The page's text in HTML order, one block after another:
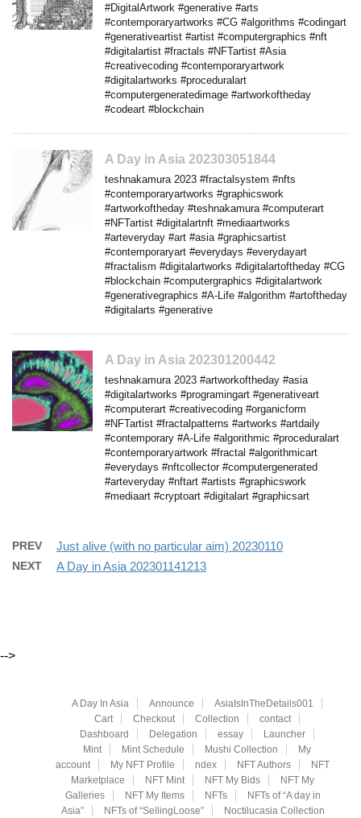
#DigitalArtwork #generative #arts
#contemporaryartworks #CG #algorithms #codingart
#generativeartist #artist #computergraphics #nft
#digitalartist #fractals #NFTartist #Asia
#creativecoding #contemporaryartwork
#digitalartworks #proceduralart
#computergeneratedimage #artworkoftheday
#codeart #blockchain
A Day in Asia 202303051844
teshnakamura 2023 #fractalsystem #nfts
#contemporaryartworks #graphicswork
#artworkoftheday #teshnakamura #computerart
#NFTartist #digitalartnft #mediaartworks
#arteveryday #art #asia #graphicsartist
#contemporaryart #everydays #everydayart
#fractalism #digitalartworks #digitalartoftheday #CG
#blockchain #computergraphics #digitalartwork
#generativegraphics #A-Life #algorithm #artoftheday
#digitalarts #generative
A Day in Asia 202301200442
teshnakamura 2023 #artworkoftheday #asia
#digitalartworks #programingart #generativeart
#computerart #creativecoding #organicform
#NFTartist #fractalpatterns #artworks #artdaily
#contemporary #A-Life #algorithmic #proceduralart
#contemporaryartwork #fractal #algorithmicart
#everydays #nftcollector #computergenerated
#arteveryday #nftart #artists #graphicswork
#mediaart #cryptoart #digitalart #graphicsart
PREV Just alive (with no particular aim) 20230110
NEXT A Day in Asia 202301141213
-->
A Day In Asia Announce
AsiaIsInTheDetails001
Cart
Checkout Collection
contact
Dashboard
Delegation essay
Launcher
Mint
Mint Schedule Mushi Collection
My
account
My NFT Profile ndex NFT Authors
NFT
Marketplace
NFT Mint NFT My Bids
NFT My
Galleries
NFT My Items NFTs
NFTs of “A day in
Asia”
NFTs of “SellingLoose” Noctilucasia Collection